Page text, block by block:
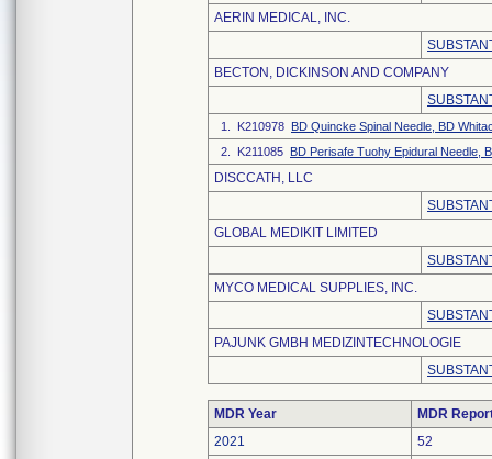
AERIN MEDICAL, INC.
BECTON, DICKINSON AND COMPANY
1. K210978 BD Quincke Spinal Needle, BD
2. K211085 BD Perisafe Tuohy Epidural Needle,
DISCCATH, LLC
GLOBAL MEDIKIT LIMITED
MYCO MEDICAL SUPPLIES, INC.
PAJUNK GMBH MEDIZINTECHNOLOGIE
MDR Year
MDR
2021
52